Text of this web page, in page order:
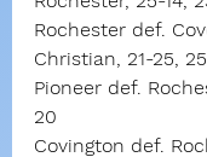
Rochester def.
Christian, 21-25,
Pioneer def.
20
Covington def.